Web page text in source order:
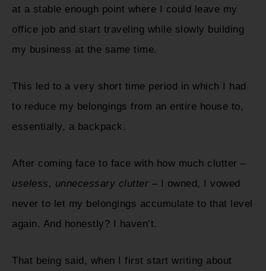
at a stable enough point where I could leave my
office job and start traveling while slowly building
my business at the same time.
This led to a very short time period in which I had
to reduce my belongings from an entire house to,
essentially, a backpack.
After coming face to face with how much clutter –
useless, unnecessary clutter – I owned, I vowed
never to let my belongings accumulate to that level
again. And honestly? I haven’t.
That being said, when I first start writing about